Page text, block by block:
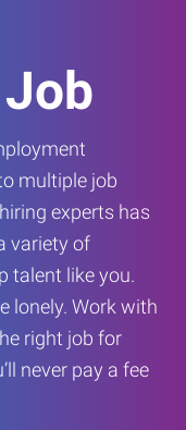
multiple job
experts has
variety of
talent like you.
lonely. Work with
right job for
never pay a fee